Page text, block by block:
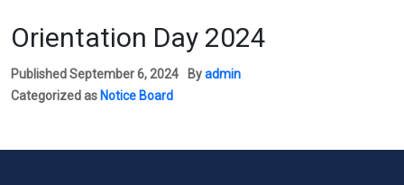
Orientation Day 2024
PublishedSeptember 6, 2024 Byadmin
Categorized as Notice Board